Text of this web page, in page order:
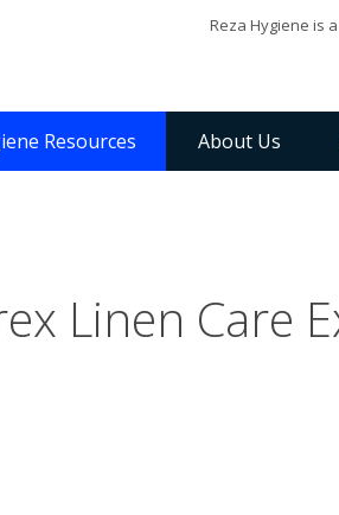
Reza Hygiene is
Resources About Us
Linen Care